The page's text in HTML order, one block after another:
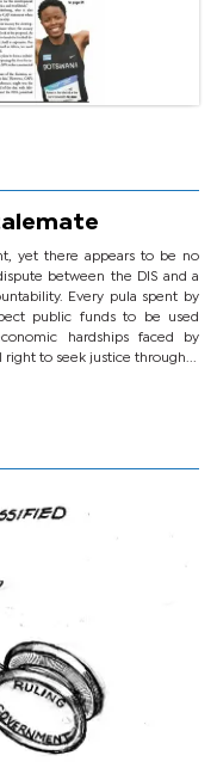
yet there appears to be no
between the DIS and a
Every pula spent by
public funds to be used
hardships faced by
to seek justice through...